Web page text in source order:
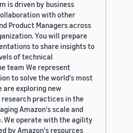
is driven by business
with other
Product Managers across
You will prepare
to share insights to
of technical
team We represent
to solve the world's most
are exploring new
practices in the
Amazon's scale and
We operate with the agility
by Amazon's resources